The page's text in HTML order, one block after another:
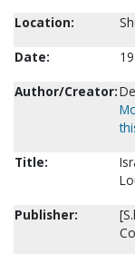
Location:
Date:
Author/Creator:
Title:
Publisher: